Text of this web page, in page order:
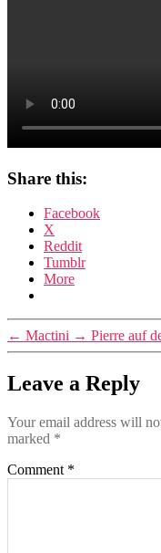
Share this:
Facebook
X
Reddit
Tumblr
More
← Mactini → Pierre auf
Leave a Reply
Your email address will
marked *
Comment *